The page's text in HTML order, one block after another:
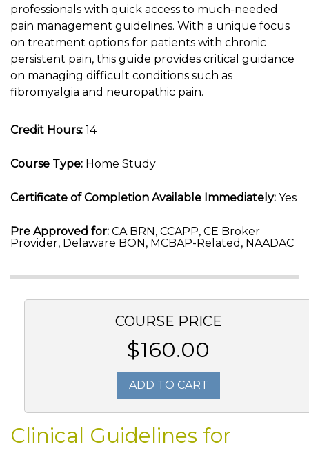
professionals with quick access to much-needed
pain management guidelines. With a unique focus
on treatment options for patients with chronic
persistent pain, this guide provides critical guidance
on managing difficult conditions such as
fibromyalgia and neuropathic pain.
Credit Hours: 14
Course Type: Home Study
Certificate of Completion Available Immediately: Yes
Pre Approved for: CA BRN, CCAPP, CE Broker
Provider, Delaware BON, MCBAP-Related, NAADAC
COURSE PRICE
$160.00
ADD TO CART
Clinical Guidelines for